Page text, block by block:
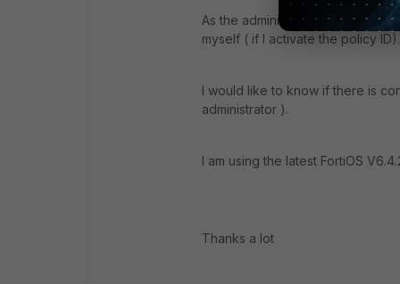
As the administrator, I can drag
myself ( if I activate the policy ID).
I would like to know if there is
administrator ).
I am using the latest FortiOS
Thanks a lot